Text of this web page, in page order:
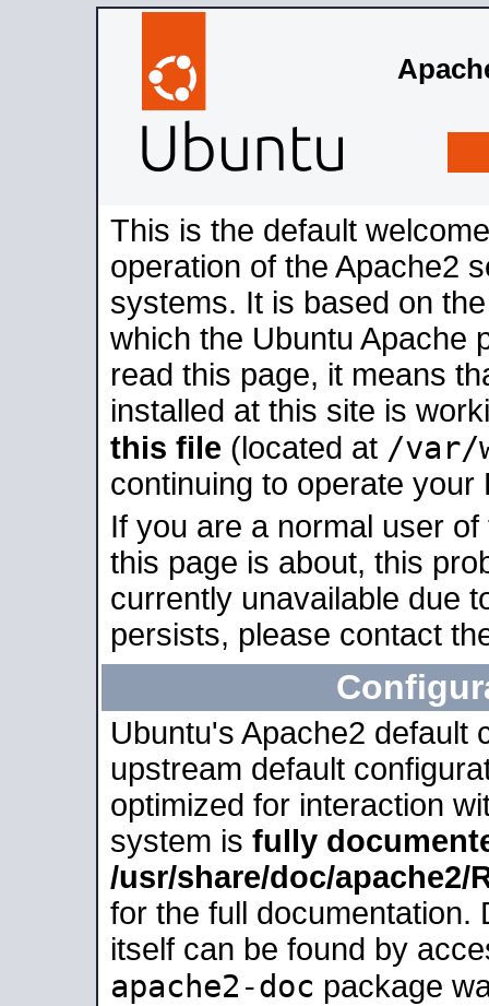
This is the default
operation of the Apache2
systems. It is based on
which the Ubuntu Apache
read this page, it means
installed at this site is
this file (located at /var/
continuing to operate your
If you are a normal user
this page is about, this
currently unavailable due
persists, please contact
Ubuntu's Apache2 default
upstream default
optimized for interaction
system is fully
/usr/share/doc/apache2/
for the full documentation.
itself can be found by
apache2-doc package